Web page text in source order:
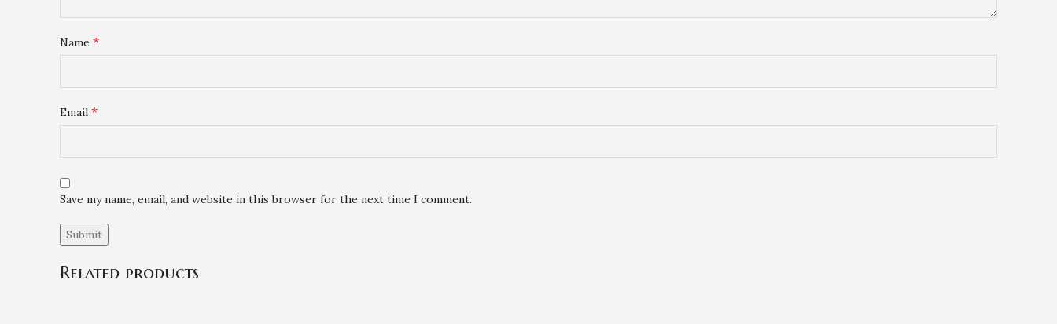
Name *
Email *
Save my name, email, and website in this browser for the next time I comment.
Related products